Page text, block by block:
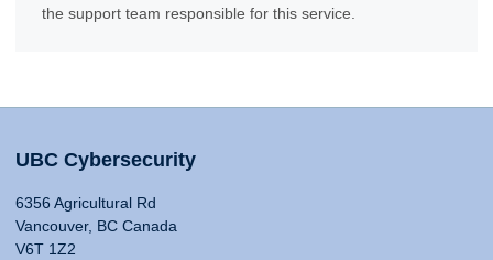
the support team responsible for this service.
UBC Cybersecurity
6356 Agricultural Rd
Vancouver, BC Canada
V6T 1Z2